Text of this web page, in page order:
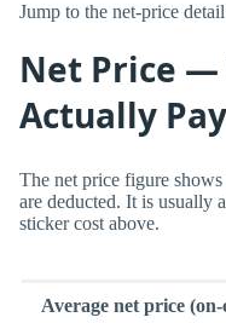
Jump to the net-price
Net Price —
Actually
The net price figure
are deducted. It is usually
sticker cost above.
Average net price